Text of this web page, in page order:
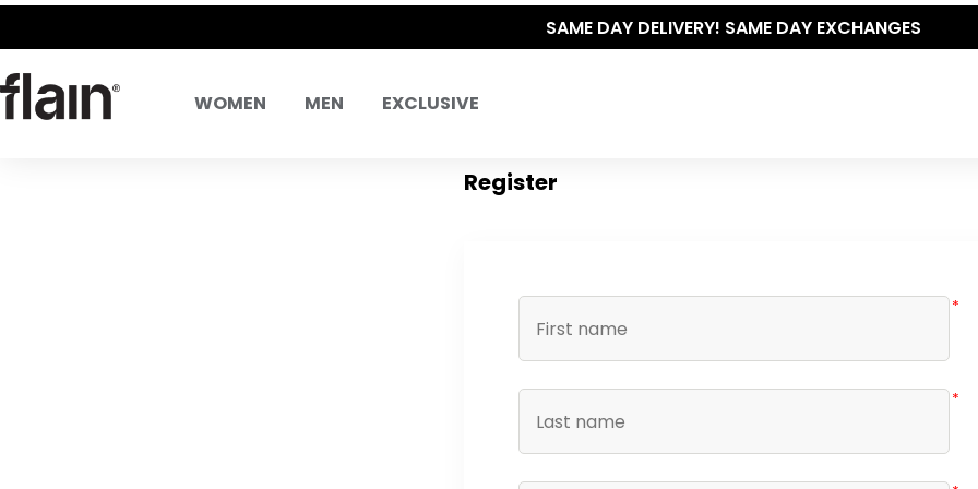
SAME DAY DELIVERY! SAME DAY EXCHANGES
WOMEN MEN EXCLUSIVE
Register
*
*